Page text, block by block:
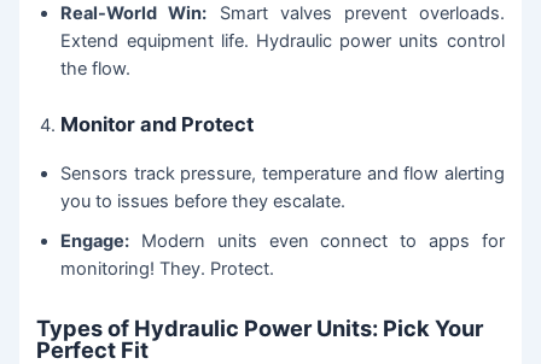
Real-World Win: Smart valves prevent overloads.
Extend equipment life. Hydraulic power units control
the flow.
Monitor and Protect
Sensors track pressure, temperature and flow alerting
you to issues before they escalate.
Engage: Modern units even connect to apps for
monitoring! They. Protect.
Types of Hydraulic Power Units: Pick Your
Perfect Fit